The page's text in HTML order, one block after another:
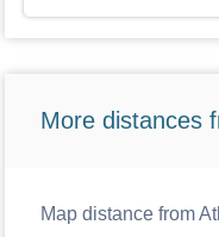
More distances
Map distance from